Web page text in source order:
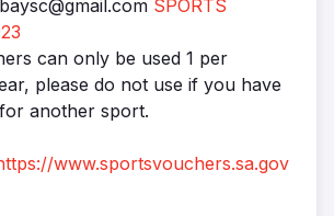
SPORTS
can only be used 1 per
please do not use if you have
another sport.
www.sportsvouchers.sa.gov